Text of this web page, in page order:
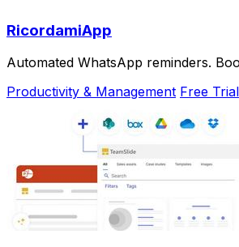
RicordamiApp
Automated WhatsApp reminders.
Productivity & Management Free Trial